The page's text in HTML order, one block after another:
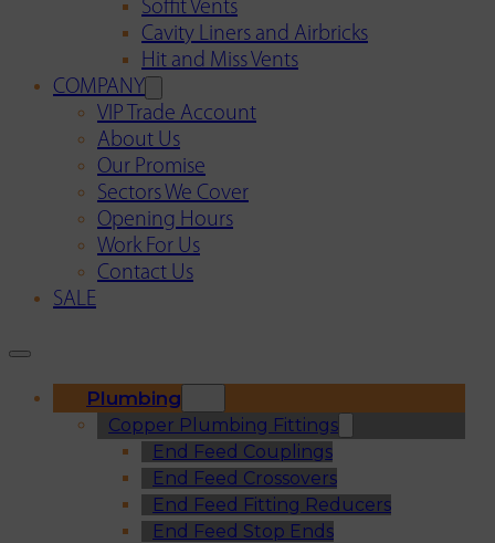
Soffit Vents
Cavity Liners and Airbricks
Hit and Miss Vents
COMPANY
VIP Trade Account
About Us
Our Promise
Sectors We Cover
Opening Hours
Work For Us
Contact Us
SALE
Plumbing
Copper Plumbing Fittings
End Feed Couplings
End Feed Crossovers
End Feed Fitting Reducers
End Feed Stop Ends